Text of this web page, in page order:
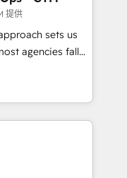
built through
提供
sets us
technical
with the right
and Clay,
intelligence,